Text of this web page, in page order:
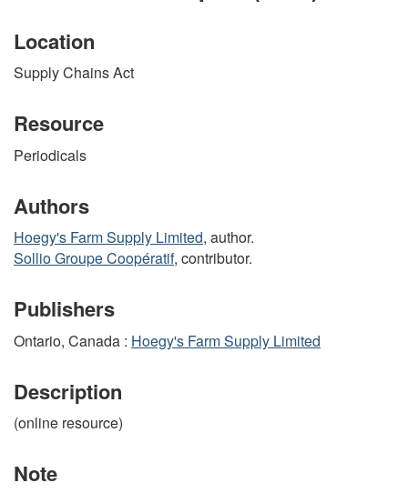
Location
Supply Chains Act
Resource
Periodicals
Authors
Hoegy's Farm Supply Limited, author.
Sollio Groupe Coopératif, contributor.
Publishers
Ontario, Canada : Hoegy's Farm Supply Limited
Description
(online resource)
Note